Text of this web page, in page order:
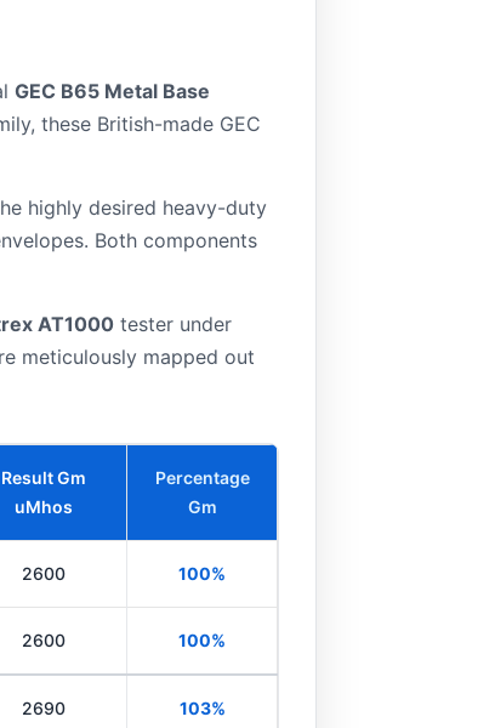
GEC B65 Metal Base
these British-made GEC
highly desired heavy-duty
Both components
AT1000 tester under
meticulously mapped out
Result Gm
uMhos
Percentage
Gm
2600 100%
2600 100%
2690 103%